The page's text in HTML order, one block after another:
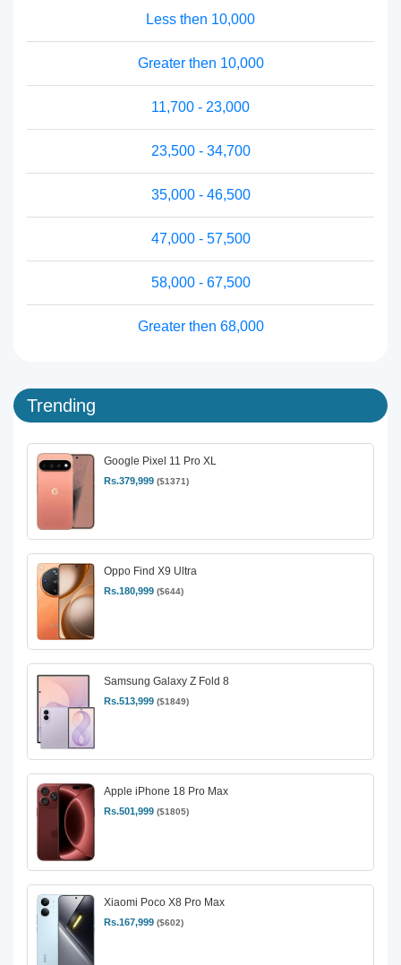
Less then 10,000
Greater then 10,000
11,700 - 23,000
23,500 - 34,700
35,000 - 46,500
47,000 - 57,500
58,000 - 67,500
Greater then 68,000
Trending
Google Pixel 11 Pro XL
Rs.379,999 ($1371)
Oppo Find X9 Ultra
Rs.180,999 ($644)
Samsung Galaxy Z Fold 8
Rs.513,999 ($1849)
Apple iPhone 18 Pro Max
Rs.501,999 ($1805)
Xiaomi Poco X8 Pro Max
Rs.167,999 ($602)